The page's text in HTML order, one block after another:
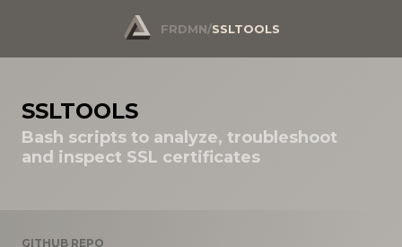
FRDMN/SSLTOOLS
SSLTOOLS
Bash scripts to analyze, troubleshoot
and inspect SSL certificates
GITHUB REPO